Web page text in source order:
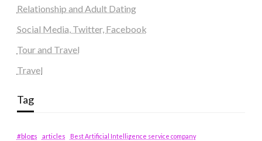
Relationship and Adult Dating
Social Media, Twitter, Facebook
Tour and Travel
Travel
Tag
#blogs articles
Best Artificial Intelligence service company